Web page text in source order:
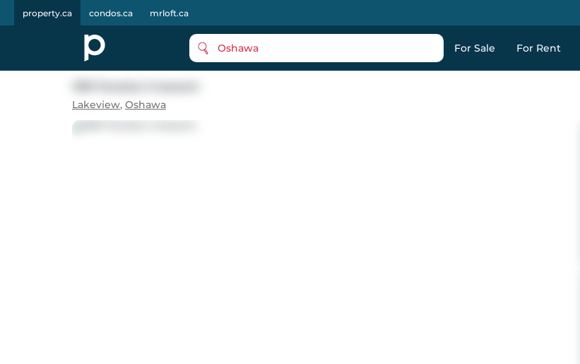
property.ca condos.ca mrloft.ca
Oshawa For Sale For Rent
Lakeview, Oshawa